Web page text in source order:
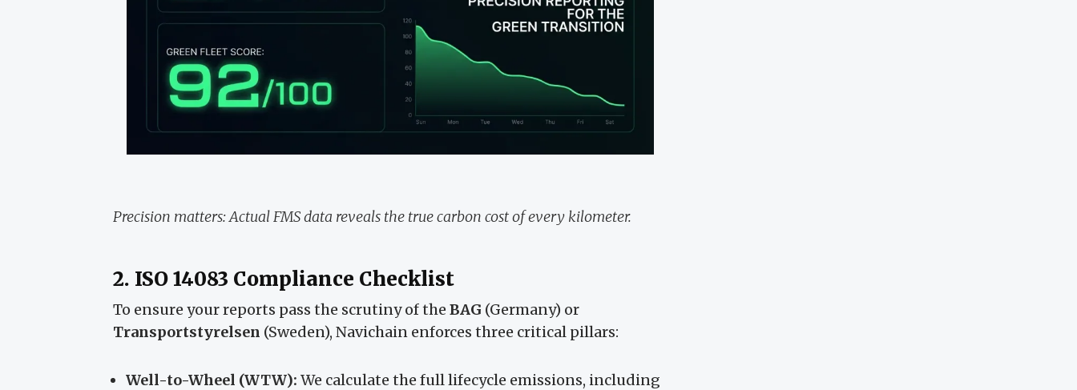
Precision matters: Actual FMS data reveals the true carbon cost of every kilometer.
2. ISO 14083 Compliance Checklist
To ensure your reports pass the scrutiny of the BAG (Germany) or
Transportstyrelsen (Sweden), Navichain enforces three critical pillars:
Well-to-Wheel (WTW): We calculate the full lifecycle emissions, including